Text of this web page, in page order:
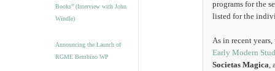
Books” (Interview with John
Windle)
Announcing the Launch of
RGME Bembino WP
programs for the
listed for the
As in recent
Early Modern
Societas Magica,